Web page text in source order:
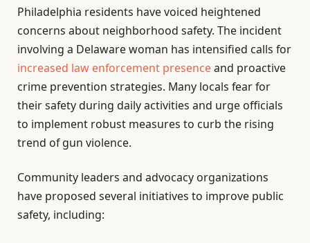
Philadelphia residents have voiced heightened
concerns about neighborhood safety. The incident
involving a Delaware woman has intensified calls for
increased law enforcement presenceand proactive
crime prevention strategies. Many locals fear for
their safety during daily activities and urge officials
to implement robust measures to curb the rising
trend of gun violence.
Community leaders and advocacy organizations
have proposed several initiatives to improve public
safety, including: